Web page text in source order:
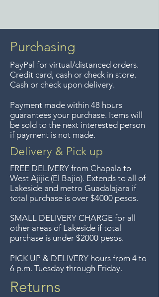
Chapala area for purchases of
$4000 pesos. We accept returns
up to 7 days after the sale
unless the items are sale priced,
sorry, no returns on sale items.
Guadalajara for free but we no
longer offer that service.
Entrega gratis en toda la zona
del Lago de Chapala por
compras de $4000 pesos.
Aceptamos devoluciones hasta
7 días después de la venta a
menos que los artículos tengan
un precio de oferta, lo
sentimos, no se aceptan
devoluciones de artículos en
oferta. Anteriormente hacíamos
envíos gratis a Guadalajara pero
ya no ofrecemos ese servicio.
Purchasing
PayPal for virtual/distanced orders.
Credit card, cash or check in store.
Cash or check upon delivery.
Payment made within 48 hours
guarantees your purchase. Items will
be sold to the next interested person
if payment is not made.
Delivery & Pick up
FREE DELIVERY from Chapala to
West Ajijic (El Bajio). Extends to all of
Lakeside and metro Guadalajara if
total purchase is over $4000 pesos.
SMALL DELIVERY CHARGE for all
other areas of Lakeside if total
purchase is under $2000 pesos.
PICK UP & DELIVERY hours from 4 to
6 p.m. Tuesday through Friday.
Returns